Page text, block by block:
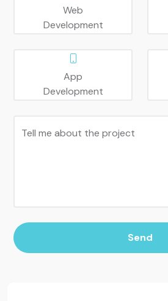
Web
Development
App
Development
Tell me about the project
Send